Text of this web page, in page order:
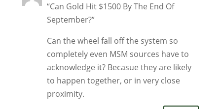
“Can Gold Hit $1500 By The End Of
September?”
Can the wheel fall off the system so
completely even MSM sources have to
acknowledge it? Becasue they are likely
to happen together, or in very close
proximity.